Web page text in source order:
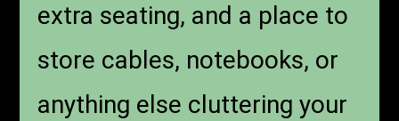
extra seating, and a place to
store cables, notebooks, or
anything else cluttering your